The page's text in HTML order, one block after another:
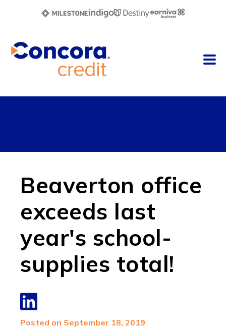
Beaverton office
exceeds last
year's school-
supplies total!
Posted on September 18, 2019